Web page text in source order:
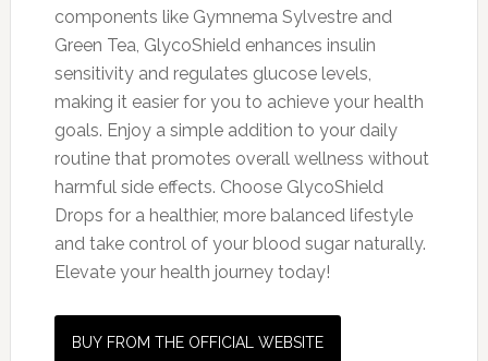
components like Gymnema Sylvestre and
Green Tea, GlycoShield enhances insulin
sensitivity and regulates glucose levels,
making it easier for you to achieve your health
goals. Enjoy a simple addition to your daily
routine that promotes overall wellness without
harmful side effects. Choose GlycoShield
Drops for a healthier, more balanced lifestyle
and take control of your blood sugar naturally.
Elevate your health journey today!
BUY FROM THE OFFICIAL WEBSITE